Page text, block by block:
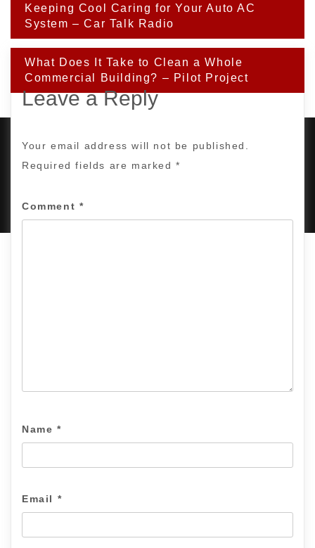
Post
navigation
Keeping Cool Caring for Your Auto AC
System – Car Talk Radio
What Does It Take to Clean a Whole
Commercial Building? – Pilot Project
Leave a Reply
Your email address will not be published.
Required fields are marked*
Comment *
Name *
Email *